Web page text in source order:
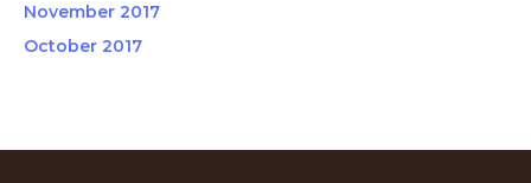
November 2017
October 2017